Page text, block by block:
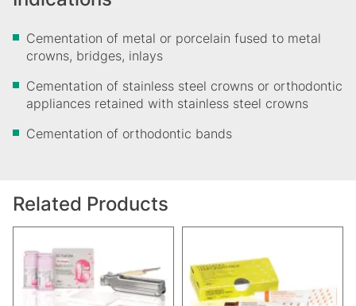
Cementation of metal or porcelain fused to metal
crowns, bridges, inlays
Cementation of stainless steel crowns or orthodontic
appliances retained with stainless steel crowns
Cementation of orthodontic bands
Related Products